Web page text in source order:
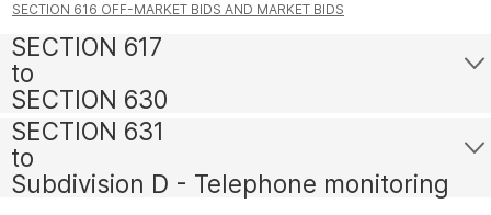
SECTION 616 OFF-MARKET BIDS AND MARKET BIDS
SECTION 617
to
SECTION 630
SECTION 631
to
Subdivision D - Telephone monitoring